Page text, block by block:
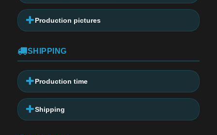
Production pictures
SHIPPING
Production time
Shipping